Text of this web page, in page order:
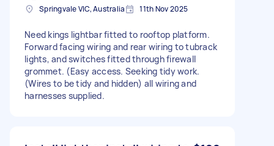
Springvale VIC, Australia 11th Nov 2025
Need kings lightbar fitted to rooftop platform.
Forward facing wiring and rear wiring to tubrack
lights, and switches fitted through firewall
grommet. (Easy access. Seeking tidy work.
(Wires to be tidy and hidden) all wiring and
harnesses supplied.